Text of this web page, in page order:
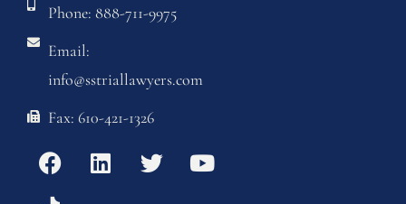
Phone: 888-711-9975
Email:
info@sstriallawyers.com
Fax: 610-421-1326